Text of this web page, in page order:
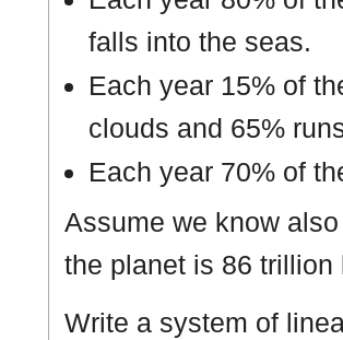
falls into the seas.
Each year 15% of
clouds and 65%
Each year 70% of
Assume we know
the planet is 86 trillion
Write a system of